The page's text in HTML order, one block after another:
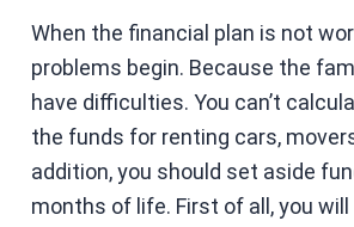
When the financial plan is not
problems begin. Because the
have difficulties. You can’t
the funds for renting cars,
addition, you should set aside
months of life. First of all, you